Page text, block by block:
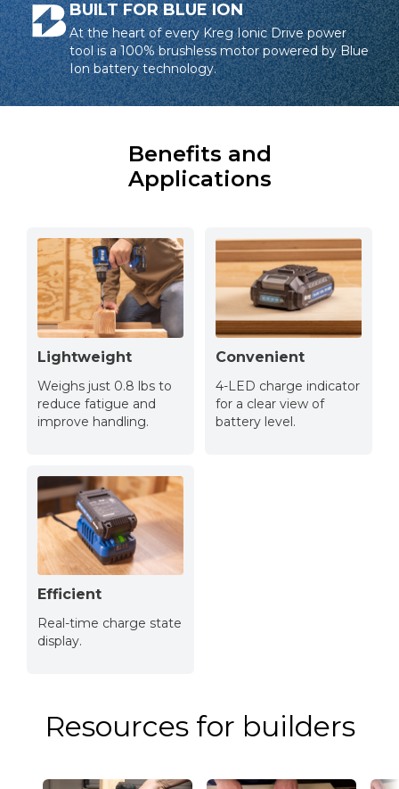
BUILT FOR BLUE ION
At the heart of every Kreg Ionic Drive power
tool is a 100% brushless motor powered by Blue
Ion battery technology.
Benefits and
Applications
Lightweight
Weighs just 0.8 lbs to
reduce fatigue and
improve handling.
Convenient
4-LED charge indicator
for a clear view of
battery level.
Efficient
Real-time charge state
display.
Resources for builders